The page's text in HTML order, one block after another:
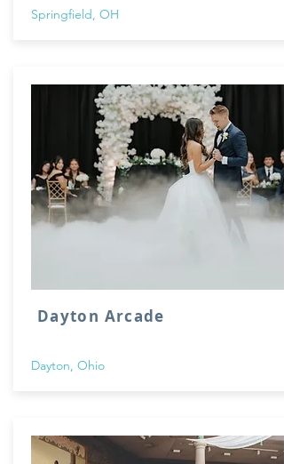
Springfield, OH
Dayton Arcade
Dayton, Ohio